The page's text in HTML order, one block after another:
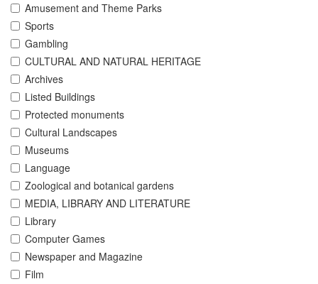
Amusement and Theme Parks
Sports
Gambling
CULTURAL AND NATURAL HERITAGE
Archives
Listed Buildings
Protected monuments
Cultural Landscapes
Museums
Language
Zoological and botanical gardens
MEDIA, LIBRARY AND LITERATURE
Library
Computer Games
Newspaper and Magazine
Film